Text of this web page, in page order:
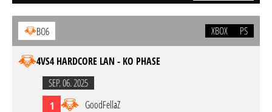
BO6 XBOX PS
4VS4 HARDCORE LAN - KO PHASE
SEP. 06. 2025
1
GoodFellaZ